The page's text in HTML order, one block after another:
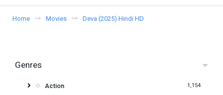
Home Movies Deva (2025) Hindi HD
Genres
Action 1,154